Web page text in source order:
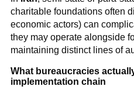
charitable foundations often
economic actors) can
they may operate alongside
maintaining distinct lines of
What bureaucracies
implementation chain